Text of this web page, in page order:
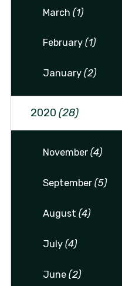
March(1)
February(1)
January(2)
2020 (28)
November(4)
September(5)
August(4)
July(4)
June(2)